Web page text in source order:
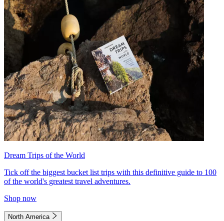
Dream Trips of the World
Tick off the biggest bucket list trips with this definitive guide to 100
of the world's greatest travel adventures.
Shop now
North America